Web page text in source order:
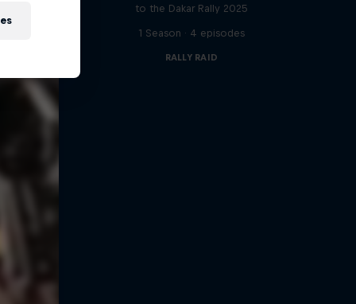
to the Dakar Rally 2025
1 Season · 4 episodes
RALLY RAID